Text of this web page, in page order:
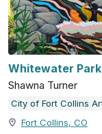
Whitewater Park
Shawna Turner
Fort Collins, CO